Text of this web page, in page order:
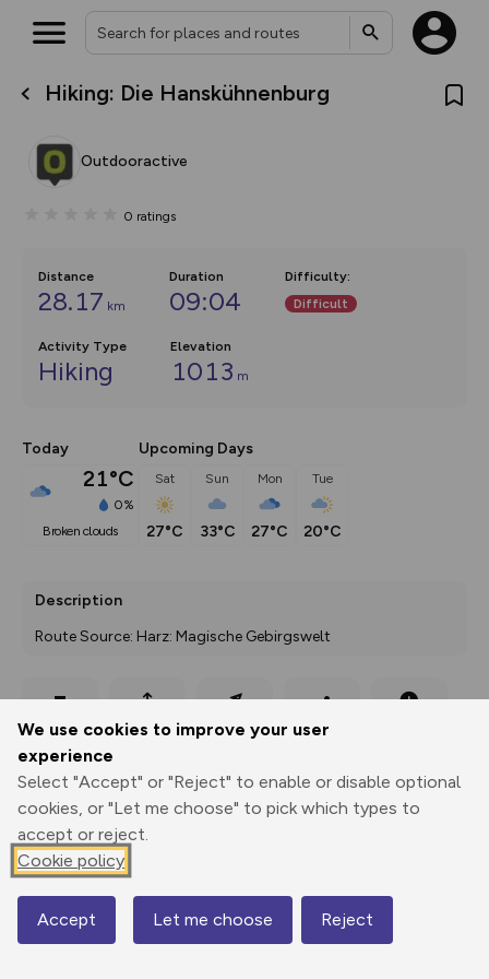
We use cookies to improve your user
experience
Select "Accept" or "Reject" to enable or disable optional
cookies, or "Let me choose" to pick which types to
accept or reject.
Cookie policy
Accept Let me choose Reject
Hiking: Die Hanskühnenburg
Outdooractive
0 ratings
Distance
28.17 km
Duration
09:04
Difficulty:
Difficult
Activity Type
Hiking
Elevation
1013 m
Today
21°C
0%
broken clouds
Upcoming Days
Sat
27°C
Sun
33°C
Mon
27°C
Tue
20°C
Description
Route Source: Harz: Magische Gebirgswelt
Print
Export
GPX
3D Fly-
through
Share
232 m
Map
What’s new:
overlays including our new in-
on the way. Customise how
Community Alerts.